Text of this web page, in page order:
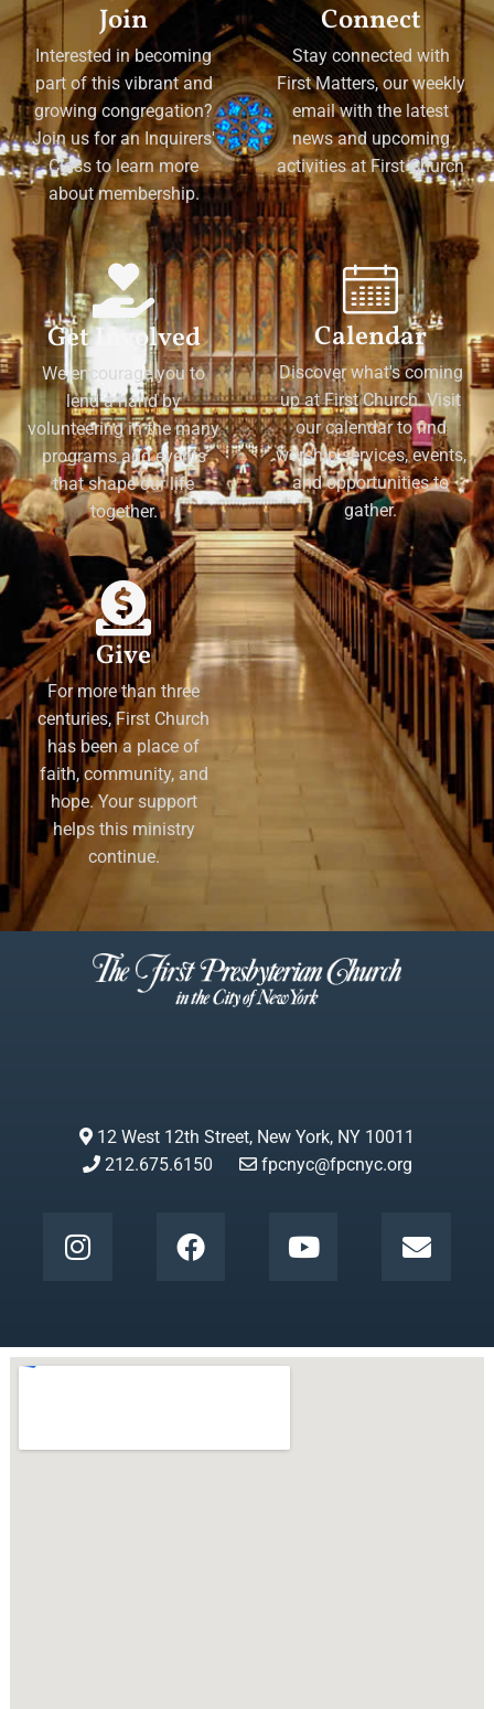
Join
Interested in becoming
part of this vibrant and
growing congregation?
Join us for an Inquirers'
Class to learn more
about membership.
Connect
Stay connected with
First Matters, our weekly
email with the latest
news and upcoming
activities at First Church
Get Involved
We encourage you to
lend a hand by
volunteering in the many
programs and events
that shape our life
together.
Calendar
Discover what's coming
up at First Church. Visit
our calendar to find
worship services, events,
and opportunities to
gather.
Give
For more than three
centuries, First Church
has been a place of
faith, community, and
hope. Your support
helps this ministry
continue.
12 West 12th Street, New York, NY 10011
212.675.6150
fpcnyc@fpcnyc.org